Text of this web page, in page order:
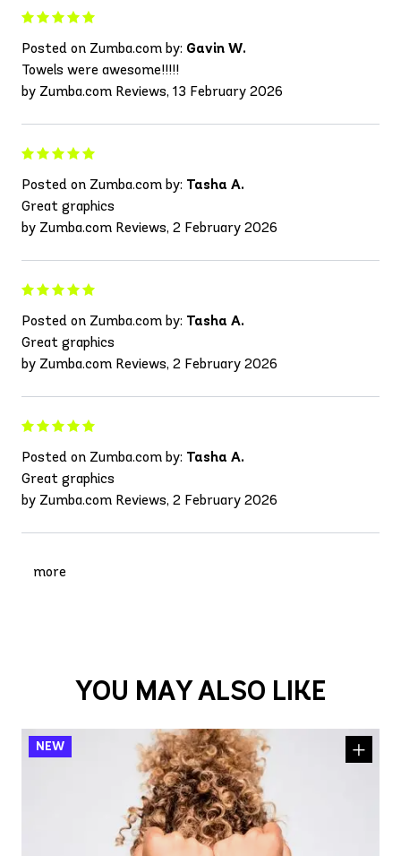
Posted on Zumba.com by: Gavin W.
Towels were awesome!!!!!
by Zumba.com Reviews, 13 February 2026
Posted on Zumba.com by: Tasha A.
Great graphics
by Zumba.com Reviews, 2 February 2026
Posted on Zumba.com by: Tasha A.
Great graphics
by Zumba.com Reviews, 2 February 2026
Posted on Zumba.com by: Tasha A.
Great graphics
by Zumba.com Reviews, 2 February 2026
more
YOU MAY ALSO LIKE